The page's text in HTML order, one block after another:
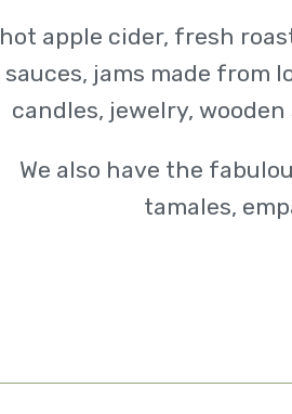
hot apple cider, fresh
sauces, jams made from
candles, jewelry,
We also have the
tamales,